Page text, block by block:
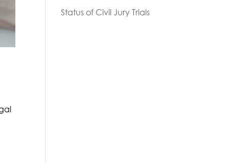
Status of Civil Jury Trials